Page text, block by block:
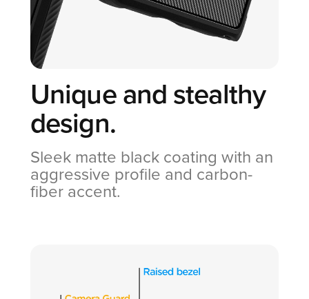
Unique and stealthy
design.
Sleek matte black coating with an
aggressive profile and carbon-
fiber accent.